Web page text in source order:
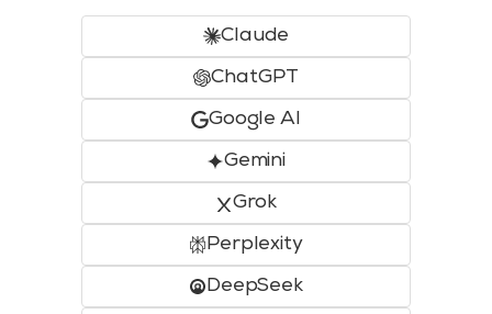
Claude
ChatGPT
Google AI
Gemini
Grok
Perplexity
DeepSeek